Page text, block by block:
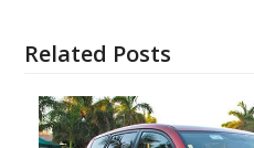
Related Posts